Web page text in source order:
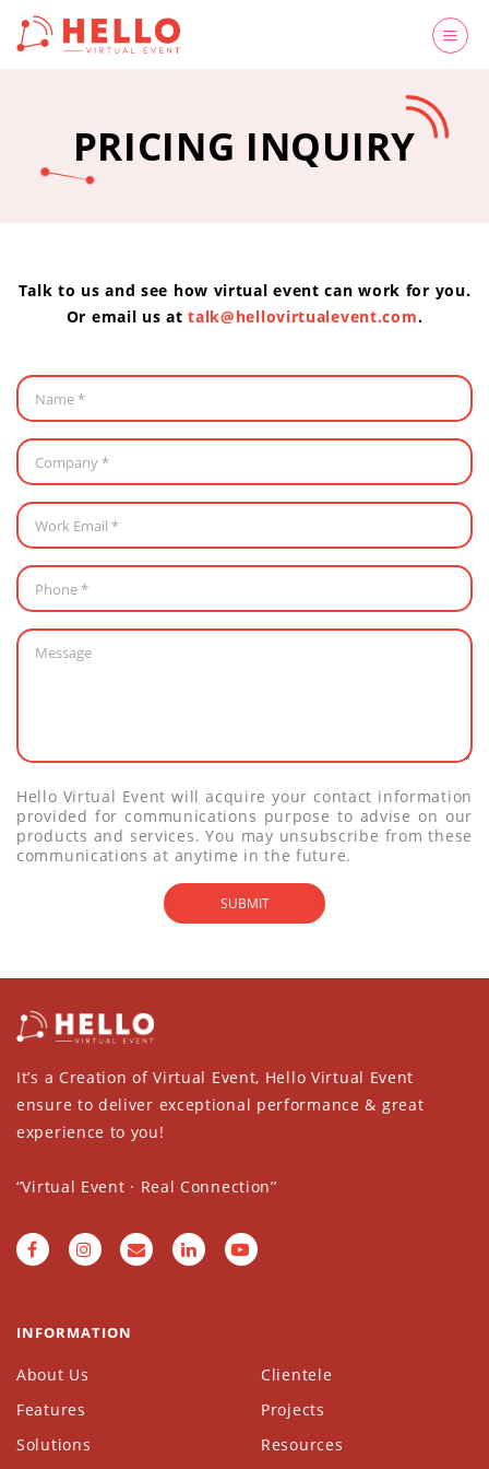
PRICING INQUIRY
Talk to us and see how virtual event can work for you.
Or email us attalk@hellovirtualevent.com.
Hello Virtual Event will acquire your contact information
provided for communications purpose to advise on our
products and services. You may unsubscribe from these
communications at anytime in the future.
SUBMIT
It’s a Creation of Virtual Event, Hello Virtual Event
ensure to deliver exceptional performance & great
experience to you!
‘’Virtual Event · Real Connection’’
INFORMATION
About Us
Features
Solutions
Clientele
Projects
Resources